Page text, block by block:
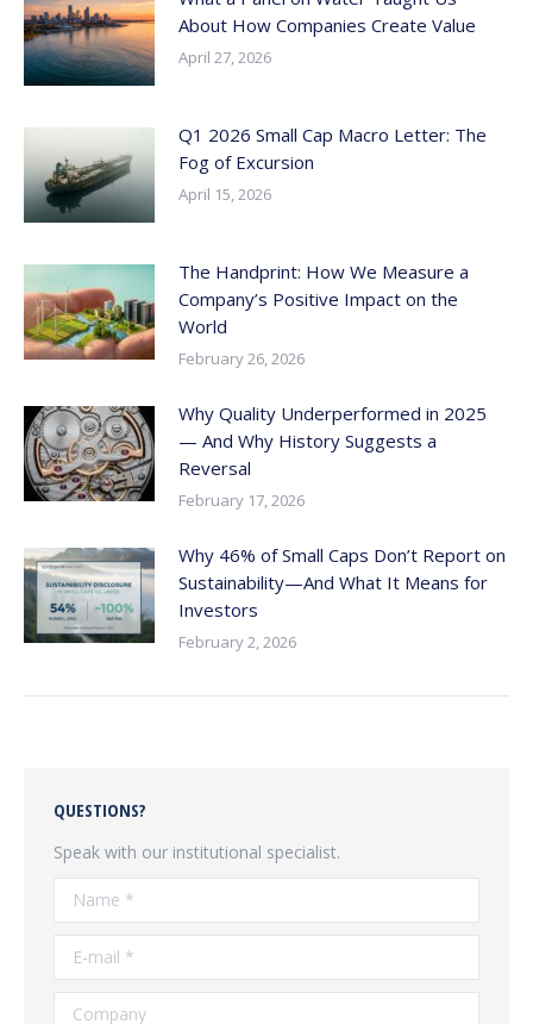
About How Companies Create Value
April 27, 2026
Q1 2026 Small Cap Macro Letter: The
Fog of Excursion
April 15, 2026
The Handprint: How We Measure a
Company’s Positive Impact on the
World
February 26, 2026
Why Quality Underperformed in 2025
— And Why History Suggests a
Reversal
February 17, 2026
Why 46% of Small Caps Don’t Report on
Sustainability—And What It Means for
Investors
February 2, 2026
QUESTIONS?
Speak with our institutional specialist.
Name *
E-mail *
Company